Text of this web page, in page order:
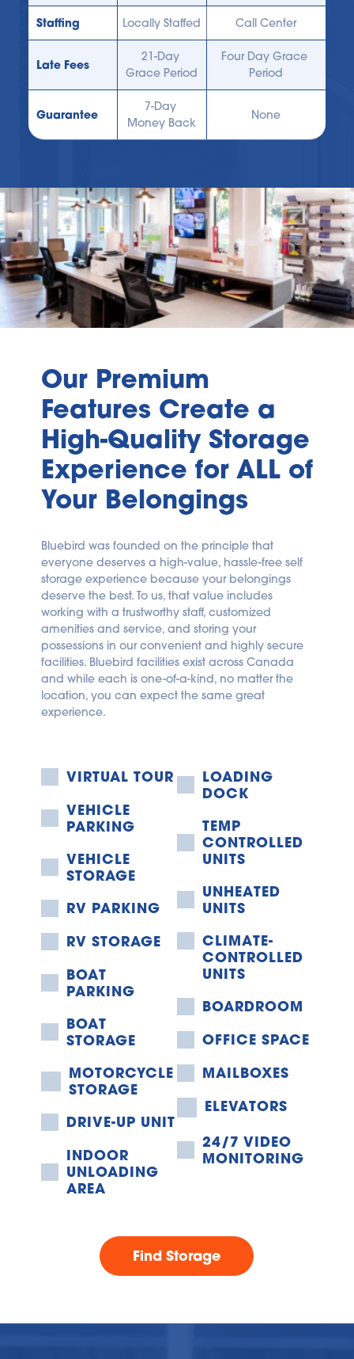
Staffing Locally Staffed Call Center
Late Fees
21-Day
Grace Period
Four Day Grace
Period
Guarantee
7-Day
Money Back
None
Our Premium
Features Create a
High-Quality Storage
Experience for ALL of
Your Belongings
Bluebird was founded on the principle that
everyone deserves a high-value, hassle-free self
storage experience because your belongings
deserve the best. To us, that value includes
working with a trustworthy staff, customized
amenities and service, and storing your
possessions in our convenient and highly secure
facilities. Bluebird facilities exist across Canada
and while each is one-of-a-kind, no matter the
location, you can expect the same great
experience.
VIRTUAL TOUR
VEHICLE
PARKING
VEHICLE
STORAGE
RV PARKING
RV STORAGE
BOAT
PARKING
BOAT
STORAGE
MOTORCYCLE
STORAGE
DRIVE-UP UNIT
INDOOR
UNLOADING
AREA
LOADING
DOCK
TEMP
CONTROLLED
UNITS
UNHEATED
UNITS
CLIMATE-
CONTROLLED
UNITS
BOARDROOM
OFFICE SPACE
MAILBOXES
ELEVATORS
24/7 VIDEO
MONITORING
Find Storage